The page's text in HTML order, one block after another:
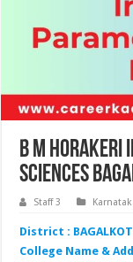
B M
Sciences
Staff 3
District : BAGALKOT
College Name &